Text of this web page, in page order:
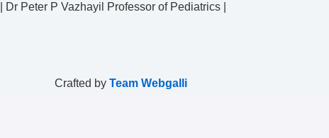
| Dr Peter P Vazhayil Professor of Pediatrics |
Crafted byTeam Webgalli